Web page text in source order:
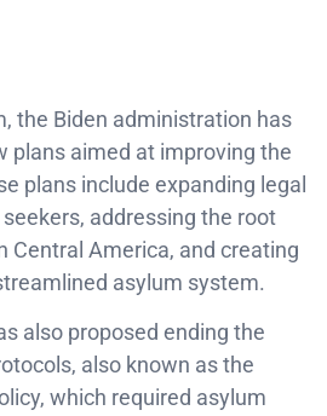
the Biden administration has
plans aimed at improving the
plans include expanding legal
addressing the root
Central America, and creating
asylum system.
also proposed ending the
also known as the
which required asylum